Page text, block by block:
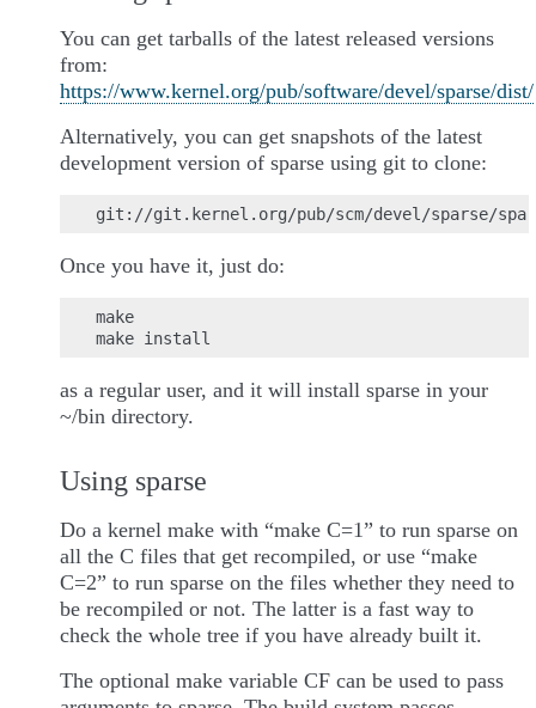
You can get tarballs of the latest released versions
from:
https://www.kernel.org/pub/software/devel/sparse/dist/
Alternatively, you can get snapshots of the latest
development version of sparse using git to clone:
Once you have it, just do:
make
as a regular user, and it will install sparse in your
~/bin directory.
Using sparse
Do a kernel make with “make C=1” to run sparse on
all the C files that get recompiled, or use “make
C=2” to run sparse on the files whether they need to
be recompiled or not. The latter is a fast way to
check the whole tree if you have already built it.
The optional make variable CF can be used to pass